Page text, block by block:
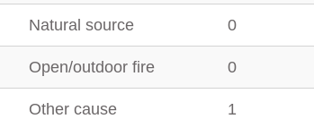
Natural source 0
Open/outdoor fire 0
Other cause 1